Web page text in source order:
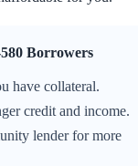
Borrowers
have collateral.
credit and income.
lender for more